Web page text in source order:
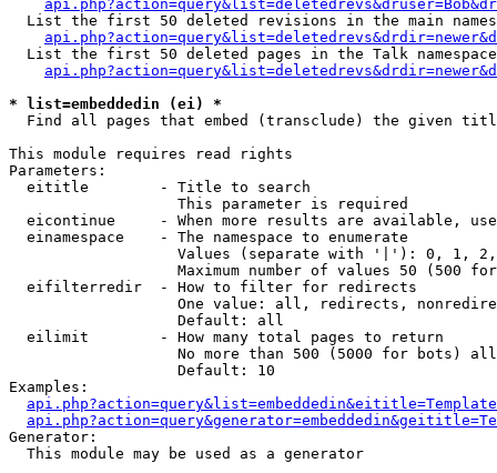
List the first 50 deleted revisions in the main
List the first 50 deleted pages in the Talk
* list=embeddedin (ei) *
Find all pages that embed (transclude) the given
This module requires read rights
Parameters:
  eititle        - Title to search
                   This parameter is required
eicontinue     - When more results are available,
  einamespace    - The namespace to enumerate
Values (separate with '|'): 0, 1,
Maximum number of values 50 (500
  eifilterredir  - How to filter for redirects
One value: all, redirects,
                   Default: all
  eilimit        - How many total pages to return
No more than 500 (5000 for bots)
                   Default: 10
Examples:
Generator:
  This module may be used as a generator